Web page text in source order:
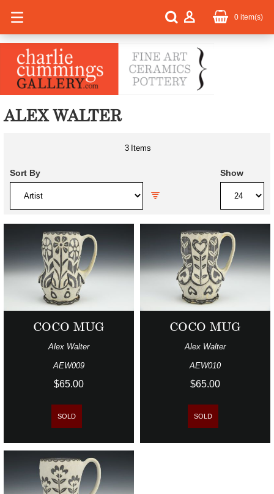
0 item(s)
ALEX WALTER
Sort By
3 Items
Show
COCO MUG
Alex Walter
AEW009
$65.00
SOLD
COCO MUG
Alex Walter
AEW010
$65.00
SOLD